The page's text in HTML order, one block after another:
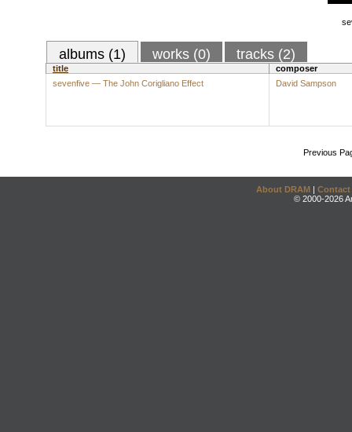
albums (1) works (0) tracks (2)
title
composer
sevenfive — The John Corigliano Effect
David Sampson
Previous
About DRAM | Contact
© 2000-2026